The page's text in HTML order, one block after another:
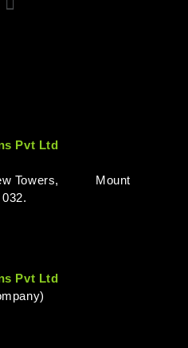
Pvt Ltd
Towers, Mount
Pvt Ltd